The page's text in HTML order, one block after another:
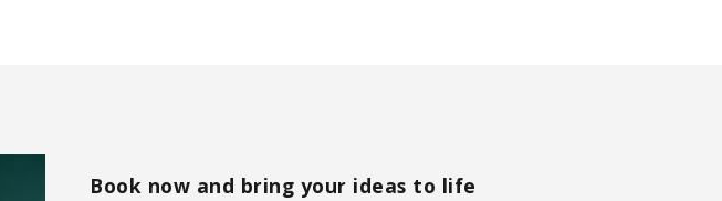
Book now and bring your ideas to life